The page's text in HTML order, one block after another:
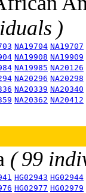
)
NA19704 NA19707
NA19908 NA19909
NA19985 NA20126
NA20296 NA20298
NA20339 NA20340
NA20362 NA20412
( 99
HG02943 HG02944
HG02977 HG02979